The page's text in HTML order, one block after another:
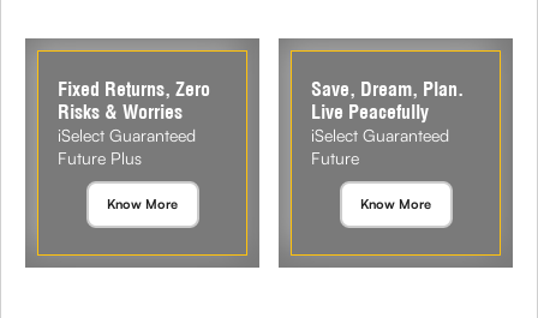
Fixed Returns, Zero
Risks & Worries
iSelect Guaranteed
Future Plus
Know More
Save, Dream, Plan.
Live Peacefully
iSelect Guaranteed
Future
Know More